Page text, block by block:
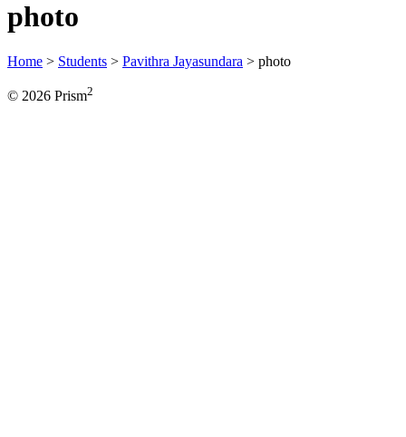
photo
Home > Students > Pavithra Jayasundara > photo
© 2026 Prism2